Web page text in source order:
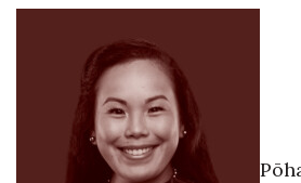
Government & Civics
Health & Wellness
Human Resources